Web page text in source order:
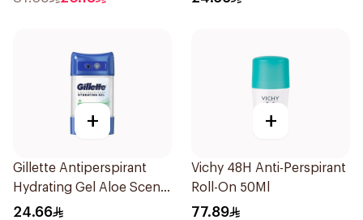
+
Gillette Antiperspirant
Hydrating Gel Aloe Scent
70Ml
24.66
+
Vichy 48H Anti-Perspirant
Roll-On 50Ml
77.89